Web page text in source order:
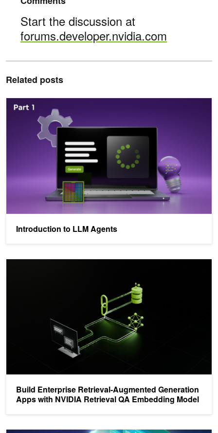
Start the discussion at
forums.developer.nvidia.com
Related posts
Introduction to LLM Agents
Introduction to LLM Agents
Build Enterprise Retrieval-Augmented Generation
Apps with NVIDIA Retrieval QA Embedding Model
Build Enterprise Retrieval-Augmented Generation Apps with